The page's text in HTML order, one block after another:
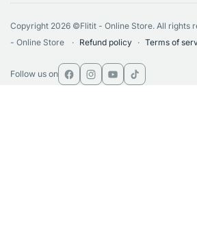
Copyright 2026 ©Flitit - Online Store. All rights
- Online Store
Refund policy Terms of
Follow us on
FacebookInstagram
YouTubeTikTok